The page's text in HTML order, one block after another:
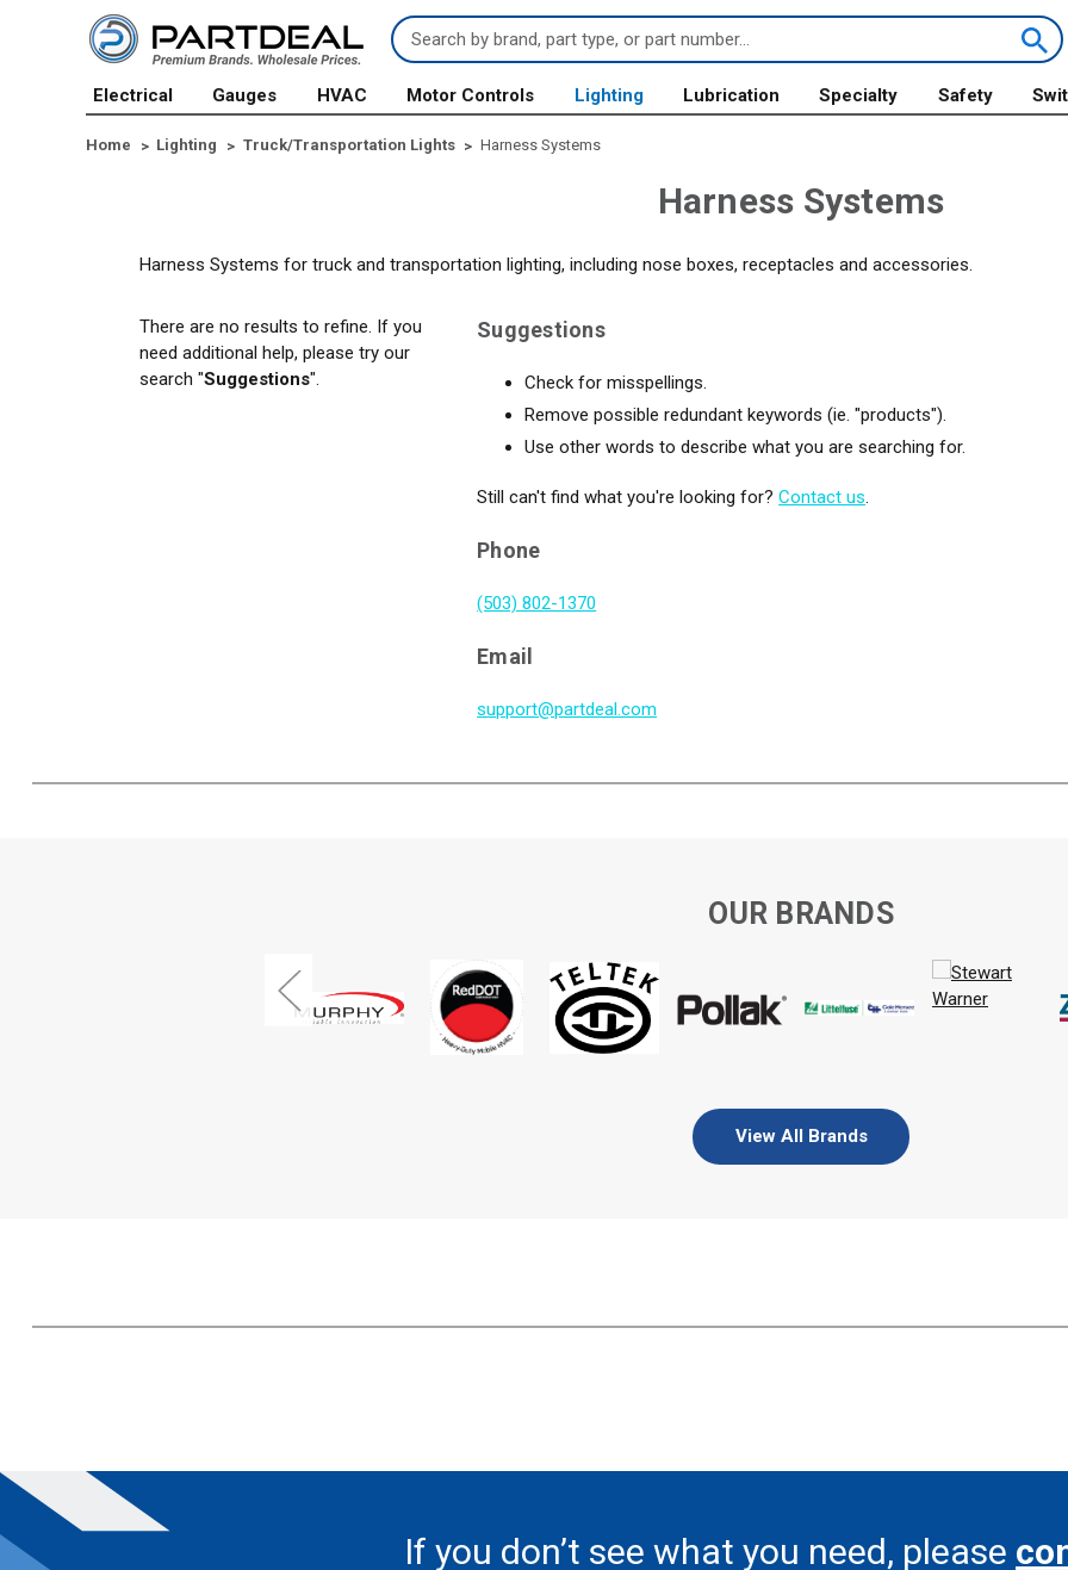
Search
Keyword:
Electrical
Gauges HVAC Motor Controls Lighting Lubrication Specialty Safety
Home Lighting Truck/Transportation Lights Harness Systems
Harness Systems
Harness Systems for truck and transportation lighting, including nose boxes, receptacles and accessories.
There are no results to refine. If you
need additional help, please try our
search "Suggestions".
Suggestions
Check for misspellings.
Remove possible redundant keywords (ie. "products").
Use other words to describe what you are searching for.
Still can't find what you're looking for?Contact us.
Phone
(503) 802-1370
Email
support@partdeal.com
OUR BRANDS
View All Brands
If you don’t see what you need, please